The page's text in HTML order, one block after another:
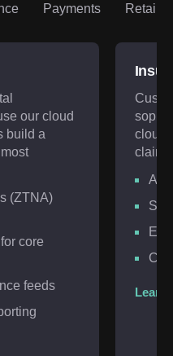
Payments Retail
our cloud
build a
(ZTNA)
core
feeds
cloud
claim
AI-
Learn